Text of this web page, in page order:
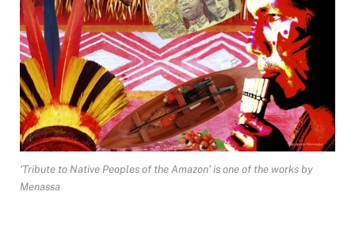
‘Tribute to Native Peoples of the Amazon’ is one of the works by
Menassa